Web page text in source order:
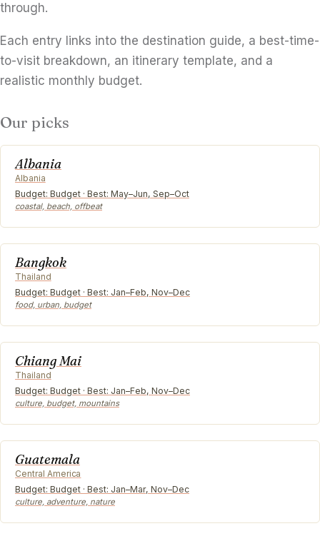
through.
Each entry links into the destination guide, a best-time-
to-visit breakdown, an itinerary template, and a
realistic monthly budget.
Our picks
Albania
Albania
Budget: Budget · Best: May–Jun, Sep–Oct
coastal, beach, offbeat
Bangkok
Thailand
Budget: Budget · Best: Jan–Feb, Nov–Dec
food, urban, budget
Chiang Mai
Thailand
Budget: Budget · Best: Jan–Feb, Nov–Dec
culture, budget, mountains
Guatemala
Central America
Budget: Budget · Best: Jan–Mar, Nov–Dec
culture, adventure, nature